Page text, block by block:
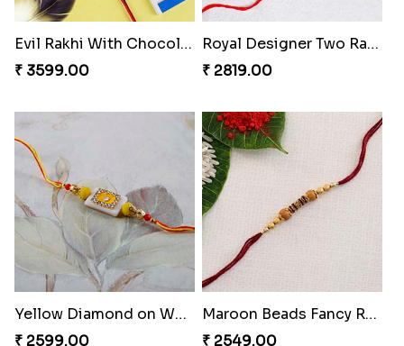
Evil Rakhi With Chocolate Bars
₹ 3599.00
Royal Designer Two Rakhi Set
₹ 2819.00
Yellow Diamond on White Stone Rakhi
₹ 2599.00
Maroon Beads Fancy Rakhi
₹ 2549.00